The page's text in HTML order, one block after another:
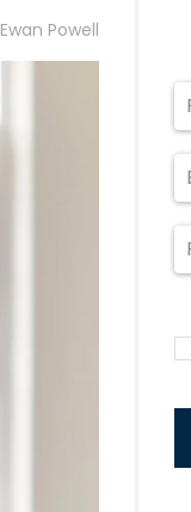
Ewan Powell